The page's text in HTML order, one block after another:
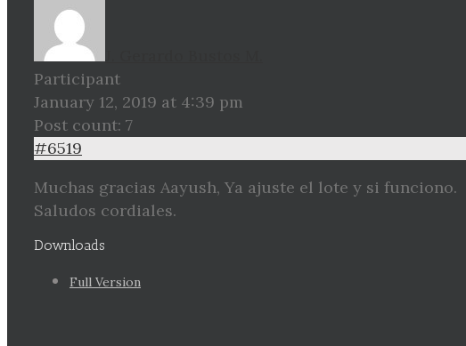
Participant
January 12, 2019 at 4:39 pm
Post count: 7
#6519
Muchas gracias Aayush, Ya ajuste el lote y si funciono.
Saludos cordiales.
Downloads
Full Version